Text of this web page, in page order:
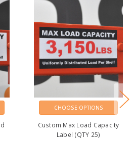
CHOOSE OPTIONS
Custom Max Load Capacity
Label (QTY 25)